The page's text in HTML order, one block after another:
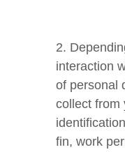
2.
interaction
of personal
collect from
fin, work